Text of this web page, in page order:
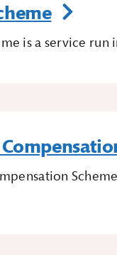
is a service run